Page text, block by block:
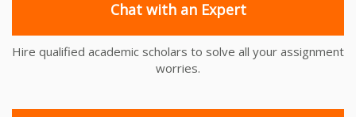
Chat with an Expert
Hire qualified academic scholars to solve all your assignment
worries.